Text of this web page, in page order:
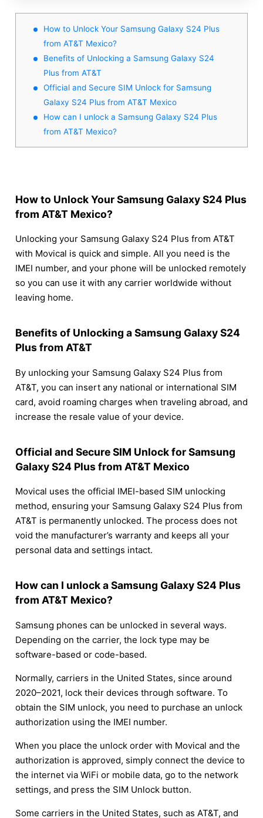
How to Unlock Your Samsung Galaxy S24 Plus
from AT&T Mexico?
Benefits of Unlocking a Samsung Galaxy S24
Plus from AT&T
Official and Secure SIM Unlock for Samsung
Galaxy S24 Plus from AT&T Mexico
How can I unlock a Samsung Galaxy S24 Plus
from AT&T Mexico?
How to Unlock Your Samsung Galaxy S24 Plus
from AT&T Mexico?
Unlocking your Samsung Galaxy S24 Plus from AT&T
with Movical is quick and simple. All you need is the
IMEI number, and your phone will be unlocked remotely
so you can use it with any carrier worldwide without
leaving home.
Benefits of Unlocking a Samsung Galaxy S24
Plus from AT&T
By unlocking your Samsung Galaxy S24 Plus from
AT&T, you can insert any national or international SIM
card, avoid roaming charges when traveling abroad, and
increase the resale value of your device.
Official and Secure SIM Unlock for Samsung
Galaxy S24 Plus from AT&T Mexico
Movical uses the official IMEI-based SIM unlocking
method, ensuring your Samsung Galaxy S24 Plus from
AT&T is permanently unlocked. The process does not
void the manufacturer’s warranty and keeps all your
personal data and settings intact.
How can I unlock a Samsung Galaxy S24 Plus
from AT&T Mexico?
Samsung phones can be unlocked in several ways.
Depending on the carrier, the lock type may be
software-based or code-based.
Normally, carriers in the United States, since around
2020–2021, lock their devices through software. To
obtain the SIM unlock, you need to purchase an unlock
authorization using the IMEI number.
When you place the unlock order with Movical and the
authorization is approved, simply connect the device to
the internet via WiFi or mobile data, go to the network
settings, and press the SIM Unlock button.
Some carriers in the United States, such as AT&T, and